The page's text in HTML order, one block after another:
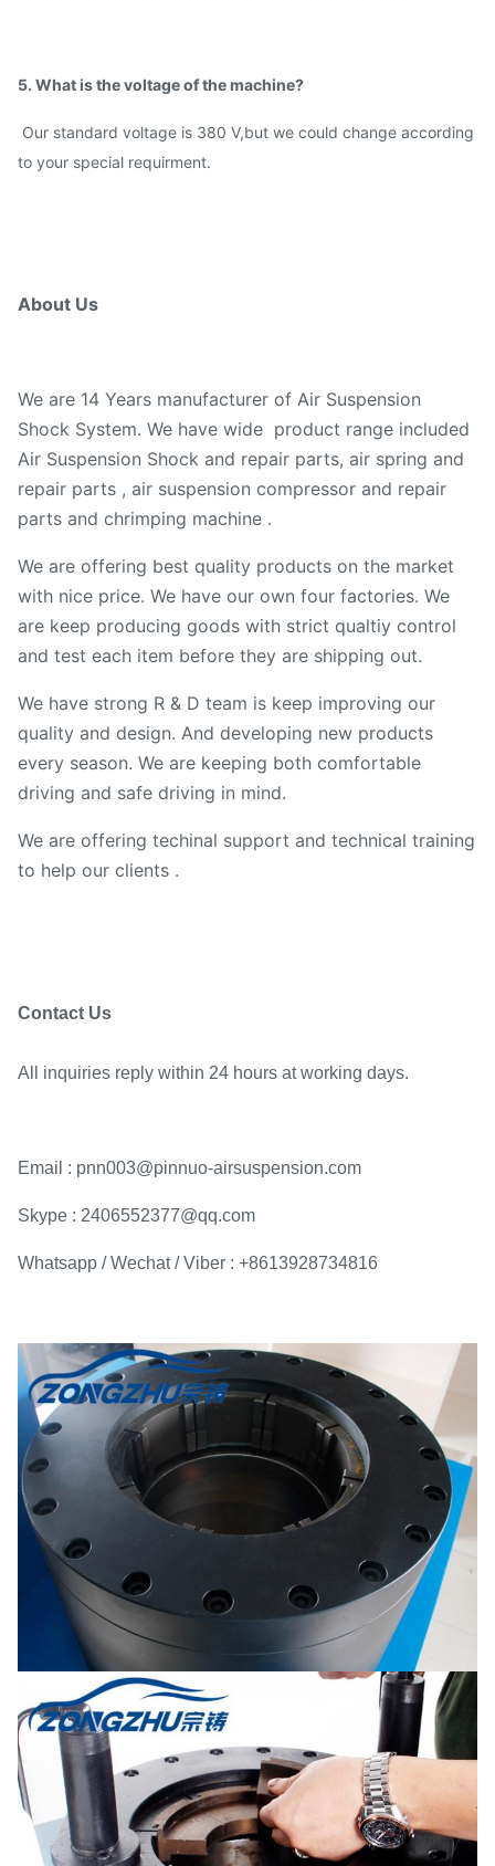
5. What is the voltage of the machine?
Our standard voltage is 380 V,but we could change according
to your special requirment.
About Us
We are 14 Years manufacturer of Air Suspension
Shock System. We have wide product range included
Air Suspension Shock and repair parts, air spring and
repair parts , air suspension compressor and repair
parts and chrimping machine .
We are offering best quality products on the market
with nice price. We have our own four factories. We
are keep producing goods with strict qualtiy control
and test each item before they are shipping out.
We have strong R & D team is keep improving our
quality and design. And developing new products
every season. We are keeping both comfortable
driving and safe driving in mind.
We are offering techinal support and technical training
to help our clients .
Contact Us
All inquiries reply within 24 hours at working days.
Email : pnn003@pinnuo-airsuspension.com
Skype : 2406552377@qq.com
Whatsapp / Wechat / Viber : +8613928734816